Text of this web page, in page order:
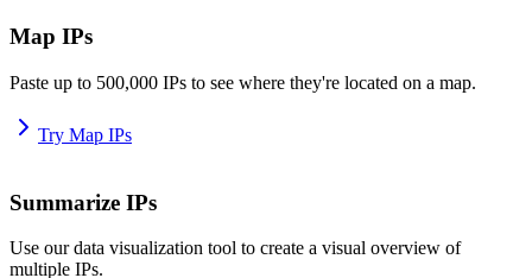
Map IPs
Paste up to 500,000 IPs to see where they're located on a map.
Try Map IPs
Summarize IPs
Use our data visualization tool to create a visual overview of
multiple IPs.